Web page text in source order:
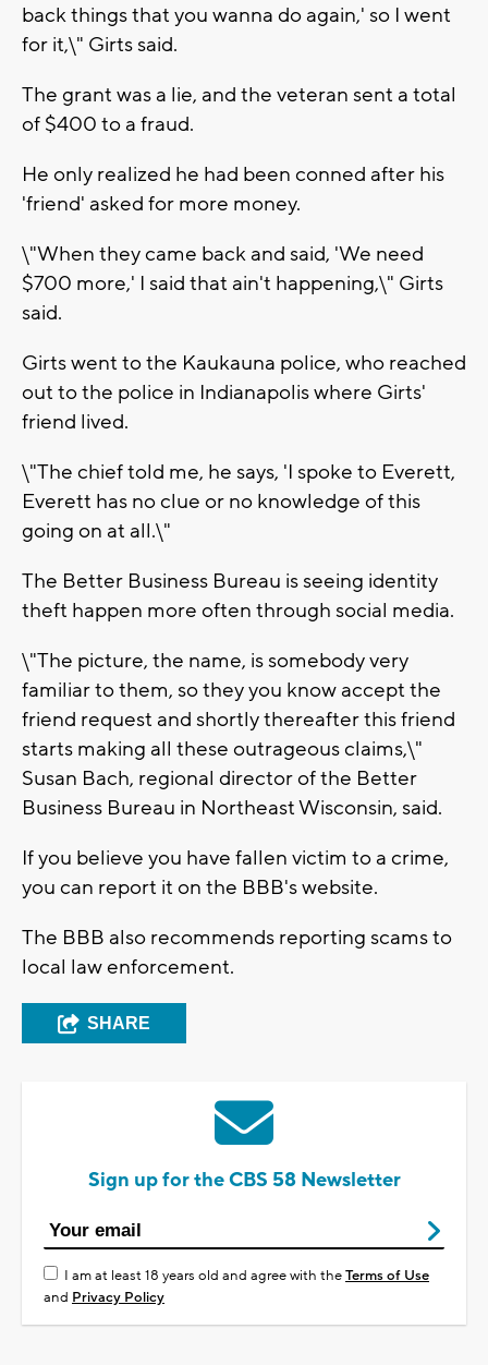
back things that you wanna do again,' so I went
for it,\" Girts said.
The grant was a lie, and the veteran sent a total
of $400 to a fraud.
He only realized he had been conned after his
'friend' asked for more money.
\"When they came back and said, 'We need
$700 more,' I said that ain't happening,\" Girts
said.
Girts went to the Kaukauna police, who reached
out to the police in Indianapolis where Girts'
friend lived.
\"The chief told me, he says, 'I spoke to Everett,
Everett has no clue or no knowledge of this
going on at all.\"
The Better Business Bureau is seeing identity
theft happen more often through social media.
\"The picture, the name, is somebody very
familiar to them, so they you know accept the
friend request and shortly thereafter this friend
starts making all these outrageous claims,\"
Susan Bach, regional director of the Better
Business Bureau in Northeast Wisconsin, said.
If you believe you have fallen victim to a crime,
you can report it on the BBB's website.
The BBB also recommends reporting scams to
local law enforcement.
SHARE
Sign up for the CBS 58 Newsletter
I am at least 18 years old and agree with theTerms of Use
and Privacy Policy